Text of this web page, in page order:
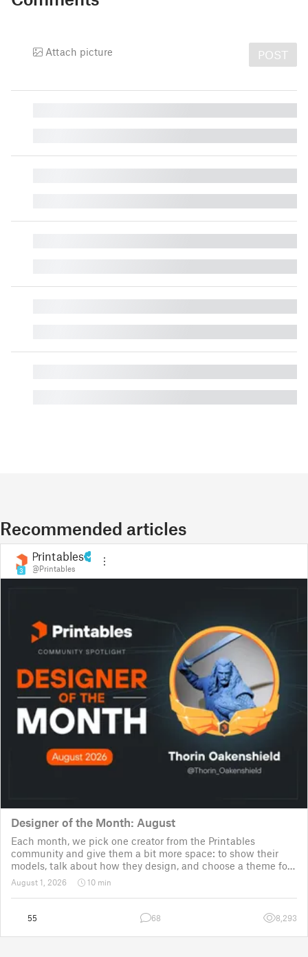
Attach picture POST
Recommended articles
3
Printables
@Printables
Designer of the Month: August
Each month, we pick one creator from the Printables
community and give them a bit more space: to show their
models, talk about how they design, and choose a theme for
a community challenge. It is a way to say thanks, but also a
way to show the real p
August 1, 2026 10 min
55 68 8,293